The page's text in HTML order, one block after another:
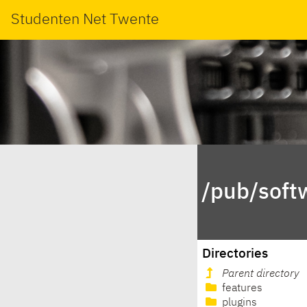
Studenten Net Twente
/pub/
Directories
Parent directory
features
plugins